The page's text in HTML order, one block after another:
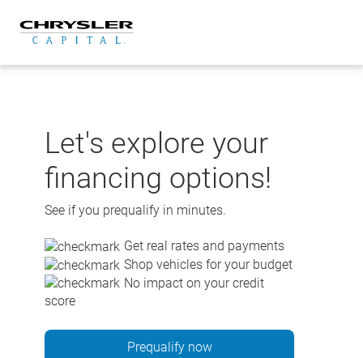
content
Let's explore your
financing options!
See if you prequalify in minutes.
Get real rates and payments
Shop vehicles for your budget
No impact on your credit
score
Prequalify now